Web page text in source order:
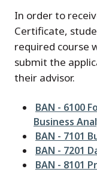
In order to
Certificate,
required course
submit the
their advisor.
BAN - 6100
Business
BAN - 7101
BAN - 7201
BAN - 8101